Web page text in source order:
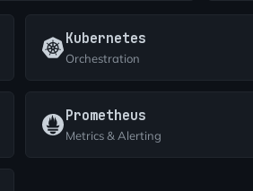
Kubernetes
Orchestration
Prometheus
Metrics & Alerting